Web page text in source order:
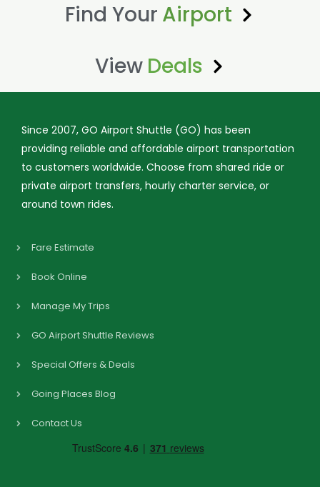
Find Your Airport
View Deals
Since 2007, GO Airport Shuttle (GO) has been
providing reliable and affordable airport transportation
to customers worldwide. Choose from shared ride or
private airport transfers, hourly charter service, or
around town rides.
Fare Estimate
Book Online
Manage My Trips
GO Airport Shuttle Reviews
Special Offers & Deals
Going Places Blog
Contact Us